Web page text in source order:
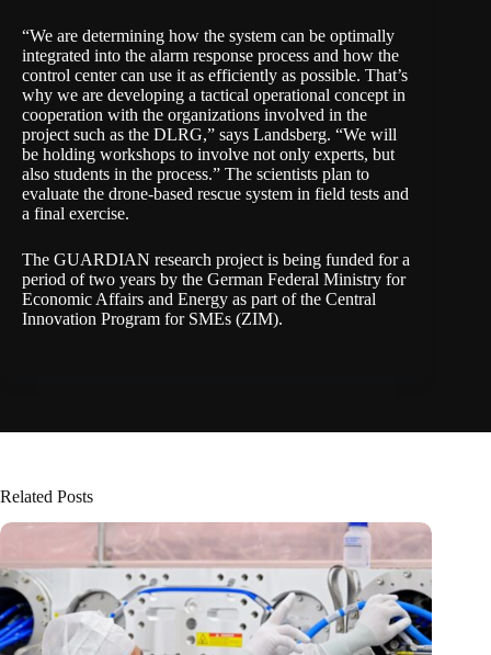
“We are determining how the system can be optimally
integrated into the alarm response process and how the
control center can use it as efficiently as possible. That’s
why we are developing a tactical operational concept in
cooperation with the organizations involved in the
project such as the DLRG,” says Landsberg. “We will
be holding workshops to involve not only experts, but
also students in the process.” The scientists plan to
evaluate the drone-based rescue system in field tests and
a final exercise.
The GUARDIAN research project is being funded for a
period of two years by the German Federal Ministry for
Economic Affairs and Energy as part of the Central
Innovation Program for SMEs (ZIM).
Related Posts